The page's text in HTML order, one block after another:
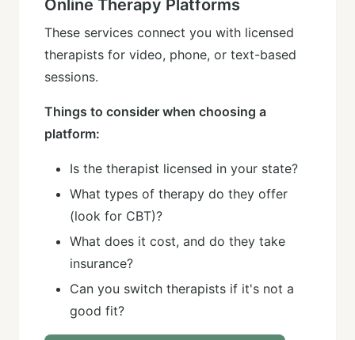
Online Therapy Platforms
These services connect you with licensed
therapists for video, phone, or text-based
sessions.
Things to consider when choosing a
platform:
Is the therapist licensed in your state?
What types of therapy do they offer
(look for CBT)?
What does it cost, and do they take
insurance?
Can you switch therapists if it's not a
good fit?